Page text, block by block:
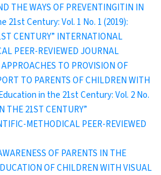
THE WAYS OF PREVENTINGITIN IN
21st Century: Vol. 1 No. 1 (2019):
CENTURY” INTERNATIONAL
PEER-REVIEWED JOURNAL
TO PROVISION OF
TO PARENTS OF CHILDREN WITH
in the 21st Century: Vol. 2 No.
THE 21ST CENTURY”
METHODICAL PEER-REVIEWED
OF PARENTS IN THE
OF CHILDREN WITH VISUAL